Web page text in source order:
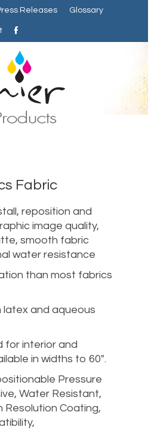
Releases Glossary
Fabric
reposition and
image quality,
smooth fabric
water resistance
than most fabrics
latex and aqueous
for interior and
in widths to 60″.
Pressure
Water Resistant,
Resolution Coating,